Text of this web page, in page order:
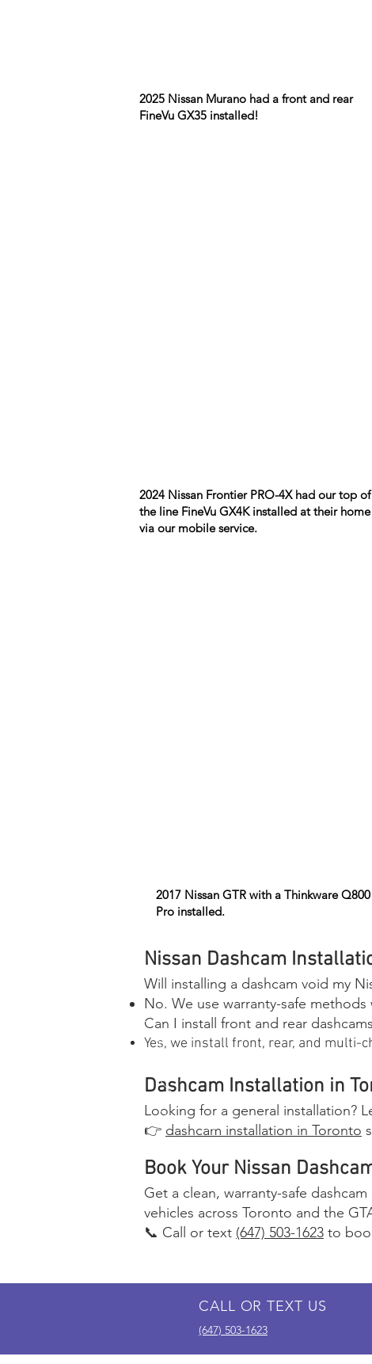
2025 Nissan Murano had a front and rear
FineVu GX35 installed!
2024 Nissan Frontier PRO-4X had our top of
the line FineVu GX4K installed at their home
via our mobile service.
2017 Nissan GTR with a Thinkware Q800
Pro installed.
Nissan Dashcam
Will installing a dashcam void my
No. We use warranty-safe
Can I install front and rear
Yes, we install front, rear, and multi-
Dashcam Installation in
Looking for a general installation?
👉 dashcam installation in Toronto
Book Your Nissan
Get a clean, warranty-safe
vehicles across Toronto and the
📞 Call or text (647) 503-1623 to
CALL OR TEXT US
(647) 503-1623